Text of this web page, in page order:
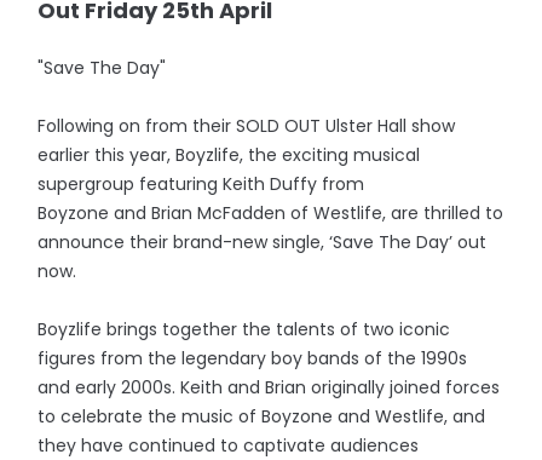
Out Friday 25th April
"Save The Day"
Following on from their SOLD OUT Ulster Hall show
earlier this year, Boyzlife, the exciting musical
supergroup featuring Keith Duffy from
Boyzone and Brian McFadden of Westlife, are thrilled to
announce their brand-new single, ‘Save The Day’ out
now.
Boyzlife brings together the talents of two iconic
figures from the legendary boy bands of the 1990s
and early 2000s. Keith and Brian originally joined forces
to celebrate the music of Boyzone and Westlife, and
they have continued to captivate audiences